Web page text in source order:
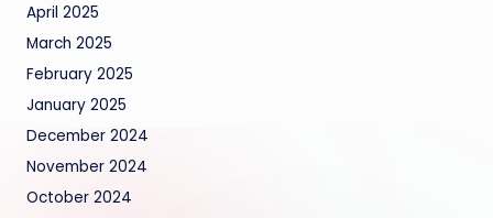
April 2025
March 2025
February 2025
January 2025
December 2024
November 2024
October 2024